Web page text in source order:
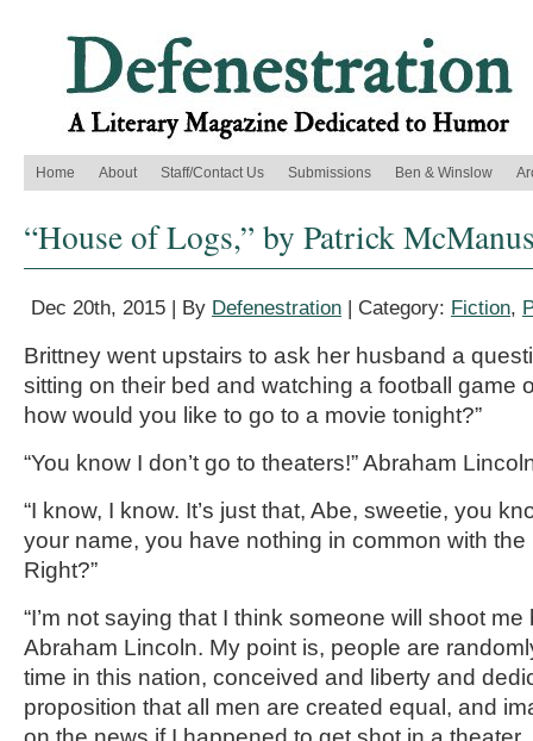
Home About Staff/Contact Us Submissions Ben & Winslow
“House of Logs,” by Patrick
Dec 20th, 2015 | By Defenestration | Category: Fiction,
Brittney went upstairs to ask her husband a
sitting on their bed and watching a football game
how would you like to go to a movie tonight?”
“You know I don’t go to theaters!” Abraham
“I know, I know. It’s just that, Abe, sweetie, you
your name, you have nothing in common with
Right?”
“I’m not saying that I think someone will shoot
Abraham Lincoln. My point is, people are
time in this nation, conceived and liberty and
proposition that all men are created equal, and